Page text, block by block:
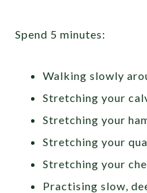
Spend 5 minutes:
Walking slowly
Stretching your
Stretching your
Stretching your
Stretching your
Practising slow,